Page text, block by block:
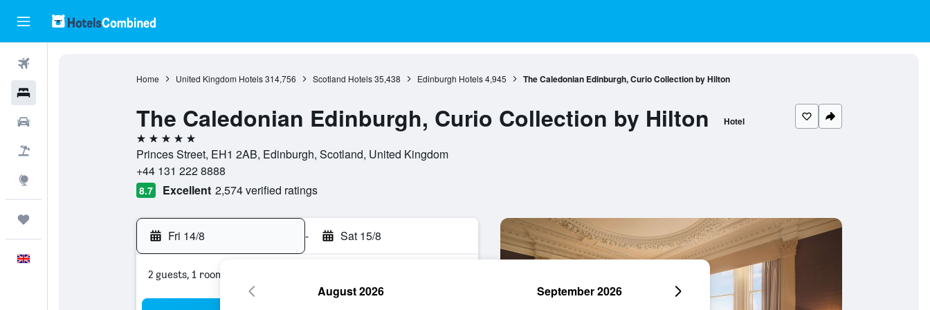
Home United Kingdom Hotels 314,756 Scotland Hotels 35,438 Edinburgh Hotels 4,945 The Caledonian Edinburgh, Curio Collection by Hilton
The Caledonian Edinburgh, Curio Collection by Hilton Hotel
5 stars
Princes Street, EH1 2AB, Edinburgh, Scotland, United Kingdom
+44 131 222 8888
8.7 Excellent 2,574 verified ratings
Fri 14/8 - Sat 15/8
2 guests, 1 room
August 2026 September 2026